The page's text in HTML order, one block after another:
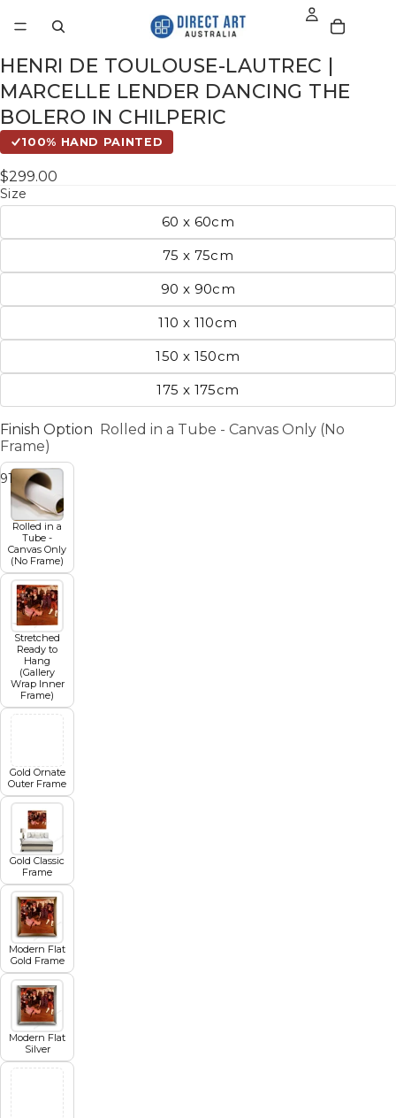
910111213
HENRI DE TOULOUSE-LAUTREC |
MARCELLE LENDER DANCING THE
BOLERO IN CHILPERIC
100% HAND PAINTED
$299.00
Size
60 x 60cm
75 x 75cm
90 x 90cm
110 x 110cm
150 x 150cm
175 x 175cm
Finish Option Rolled in a Tube - Canvas Only (No
Frame)
Rolled in a
Tube -
Canvas Only
(No Frame)
Stretched
Ready to
Hang
(Gallery
Wrap Inner
Frame)
Gold Ornate
Outer Frame
Gold Classic
Frame
Modern Flat
Gold Frame
Modern Flat
Silver